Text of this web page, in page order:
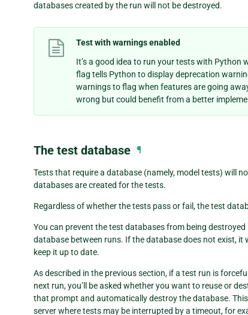
databases created by the run will not be destroyed.
Test with warnings enabled
It’s a good idea to run your tests with Python
flag tells Python to display deprecation
warnings to flag when features are going
wrong but could benefit from a better
The test database ¶
Tests that require a database (namely, model tests) will
databases are created for the tests.
Regardless of whether the tests pass or fail, the test
You can prevent the test databases from being destroyed
database between runs. If the database does not exist,
keep it up to date.
As described in the previous section, if a test run is
next run, you’ll be asked whether you want to reuse or
that prompt and automatically destroy the database.
server where tests may be interrupted by a timeout, for